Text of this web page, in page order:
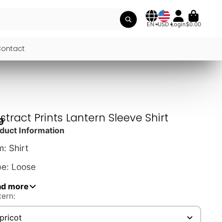
EN USD Login$0.00
Prints Lantern Sleeve Shirt
Information
Shirt
Loose
Street, Vintage
Polyester
more